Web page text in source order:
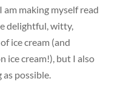
making myself read
delightful, witty,
ice cream (and
ice cream!), but I also
possible.